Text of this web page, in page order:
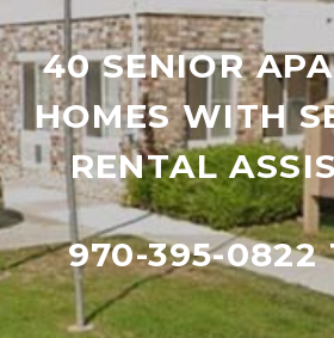
40 SENIOR
HOMES WITH
RENTAL
970-395-0822